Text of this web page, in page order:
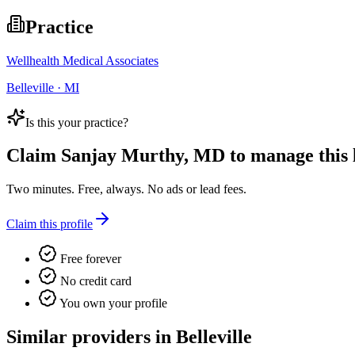
Practice
Wellhealth Medical Associates
Belleville · MI
Is this your practice?
Claim Sanjay Murthy, MD to manage this
Two minutes. Free, always. No ads or lead fees.
Claim this profile
Free forever
No credit card
You own your profile
Similar providers in Belleville